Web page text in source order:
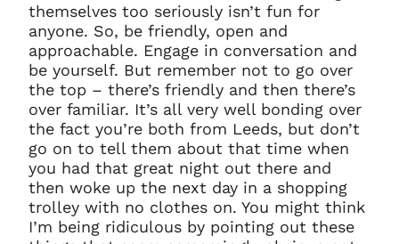
themselves too seriously isn’t fun for
anyone. So, be friendly, open and
approachable. Engage in conversation and
be yourself. But remember not to go over
the top – there’s friendly and then there’s
over familiar. It’s all very well bonding over
the fact you’re both from Leeds, but don’t
go on to tell them about that time when
you had that great night out there and
then woke up the next day in a shopping
trolley with no clothes on. You might think
I’m being ridiculous by pointing out these